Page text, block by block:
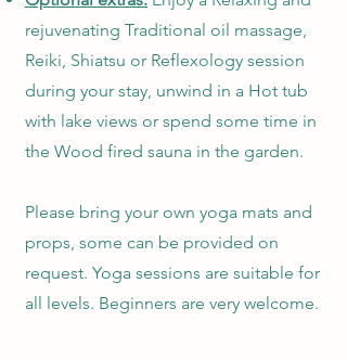
rejuvenating Traditional oil massage,
Reiki, Shiatsu or Reflexology session
during your stay, unwind in a Hot tub
with lake views or spend some time in
the Wood fired sauna in the garden.
Please bring your own yoga mats and
props, some can be provided on
request. Yoga sessions are suitable for
all levels. Beginners are very welcome.